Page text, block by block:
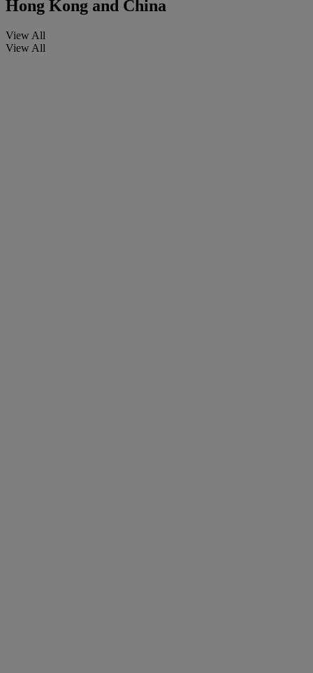
Hong Kong and China
View All
View All